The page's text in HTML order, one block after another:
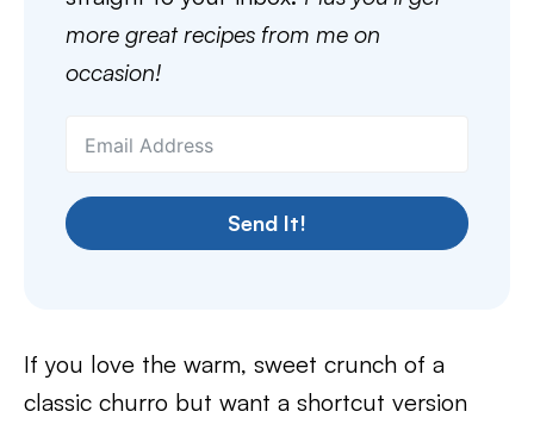
more great recipes from me on
occasion!
Send It!
If you love the warm, sweet crunch of a
classic churro but want a shortcut version